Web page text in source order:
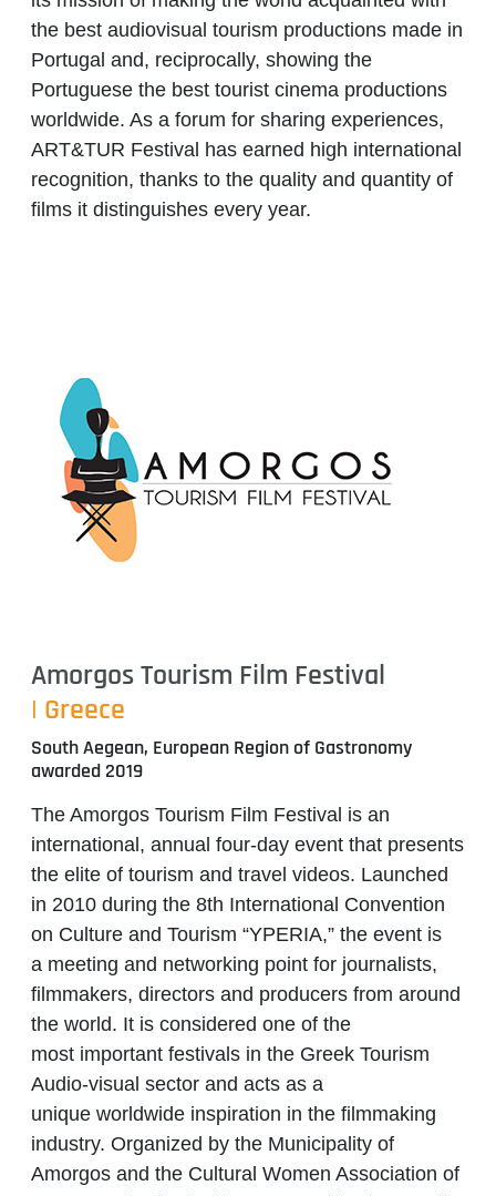
the best audiovisual tourism productions made in
Portugal and, reciprocally, showing the
Portuguese the best tourist cinema productions
worldwide. As a forum for sharing experiences,
ART&TUR Festival has earned high international
recognition, thanks to the quality and quantity of
films it distinguishes every year.
Amorgos Tourism Film Festival
| Greece
South Aegean, European Region of Gastronomy
awarded 2019
The Amorgos Tourism Film Festival is an
international, annual four-day event that presents
the elite of tourism and travel videos. Launched
in 2010 during the 8th International Convention
on Culture and Tourism “YPERIA,” the event is
a meeting and networking point for journalists,
filmmakers, directors and producers from around
the world. It is considered one of the
most important festivals in the Greek Tourism
Audio-visual sector and acts as a
unique worldwide inspiration in the filmmaking
industry. Organized by the Municipality of
Amorgos and the Cultural Women Association of